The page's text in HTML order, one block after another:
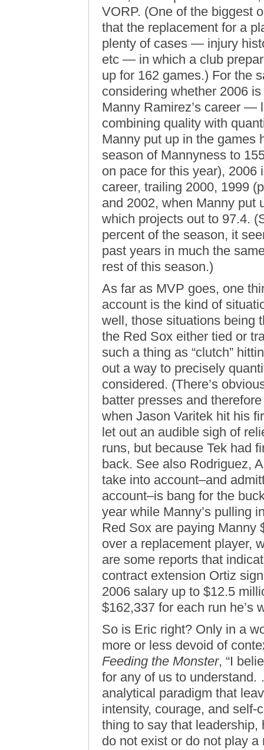
VORP. (One of the biggest
that the replacement for a
plenty of cases — injury
etc — in which a club
up for 162 games.) For the
considering whether 2006
Manny Ramirez’s career —
combining quality with
Manny put up in the games
season of Mannyness to
on pace for this year), 2006
career, trailing 2000, 1999
and 2002, when Manny put
which projects out to 97.4.
percent of the season, it
past years in much the
rest of this season.)
As far as MVP goes, one
account is the kind of
well, those situations being
the Red Sox either tied or
such a thing as “clutch”
out a way to precisely
considered. (There’s
batter presses and
when Jason Varitek hit his
let out an audible sigh of
runs, but because Tek had
back. See also Rodriguez,
take into account–and
account–is bang for the
year while Manny’s pulling
Red Sox are paying Manny
over a replacement player,
are some reports that
contract extension Ortiz
2006 salary up to $12.5
$162,337 for each run he’s
So is Eric right? Only in a
more or less devoid of
Feeding the Monster, “I
for any of us to
analytical paradigm that
intensity, courage, and self-
thing to say that
do not exist or do not play